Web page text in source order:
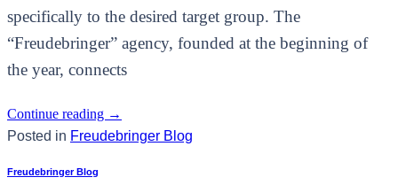
specifically to the desired target group. The
“Freudebringer” agency, founded at the beginning of
the year, connects
Continue reading →
Posted in Freudebringer Blog
Freudebringer Blog